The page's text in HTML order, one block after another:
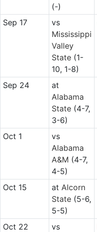
(-)
Sep 17
vs
Mississippi
Valley
State(1-
10, 1-8)
Sep 24
at
Alabama
State(4-7,
3-6)
Oct 1
vs
Alabama
A&M (4-7,
4-5)
Oct 15 at Alcorn
State(5-6,
5-5)
Oct 22
vs